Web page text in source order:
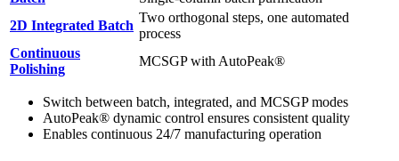
2D Integrated Batch
Two orthogonal steps, one automated
process
Continuous
Polishing
MCSGP with AutoPeak®
Switch between batch, integrated, and MCSGP modes
AutoPeak® dynamic control ensures consistent quality
Enables continuous 24/7 manufacturing operation